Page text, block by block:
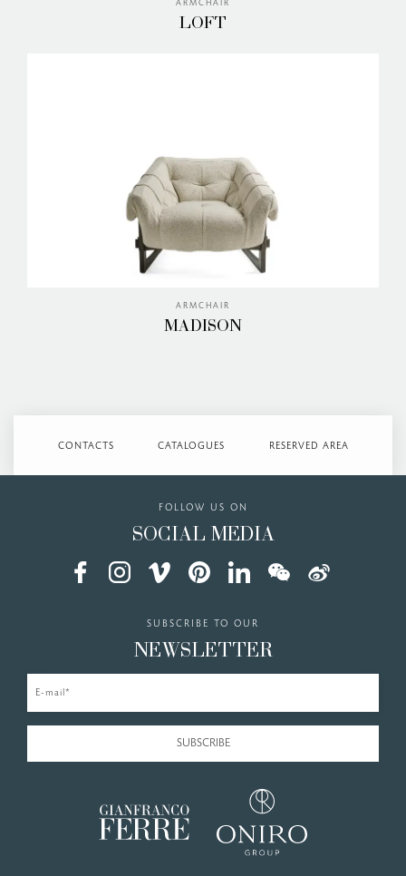
ARMCHAIR
LOFT
ARMCHAIR
MADISON
CONTACTS CATALOGUES RESERVED AREA
FOLLOW US ON
SOCIAL MEDIA
SUBSCRIBE TO OUR
NEWSLETTER
E-mail*
SUBSCRIBE